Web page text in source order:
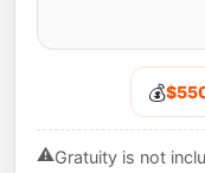
💰
⚠️Gratuity is not